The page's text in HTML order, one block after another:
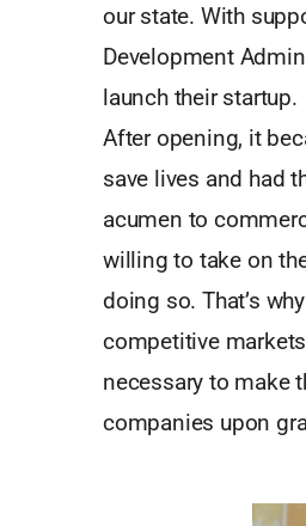
our state. With
Development
launch their startup.
After opening, it
save lives and had
acumen to
willing to take on
doing so. That’s
competitive
necessary to make
companies upon